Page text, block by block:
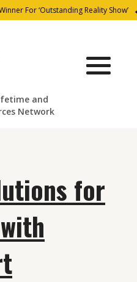
For ‘Outstanding Reality Show’
and
Network
for